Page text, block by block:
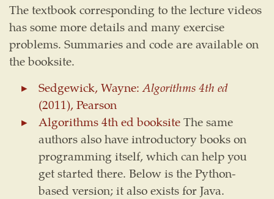
The textbook corresponding to the lecture videos
has some more details and many exercise
problems. Summaries and code are available on
the booksite.
Sedgewick, Wayne:Algorithms 4th ed
(2011), Pearson
Algorithms 4th ed booksiteThe same
authors also have introductory books on
programming itself, which can help you
get started there. Below is the Python-
based version; it also exists for Java.